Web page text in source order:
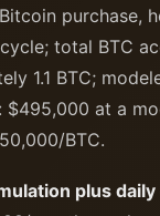
purchase,
total BTC
1.1 BTC;
$495,000 at a
BTC.
plus